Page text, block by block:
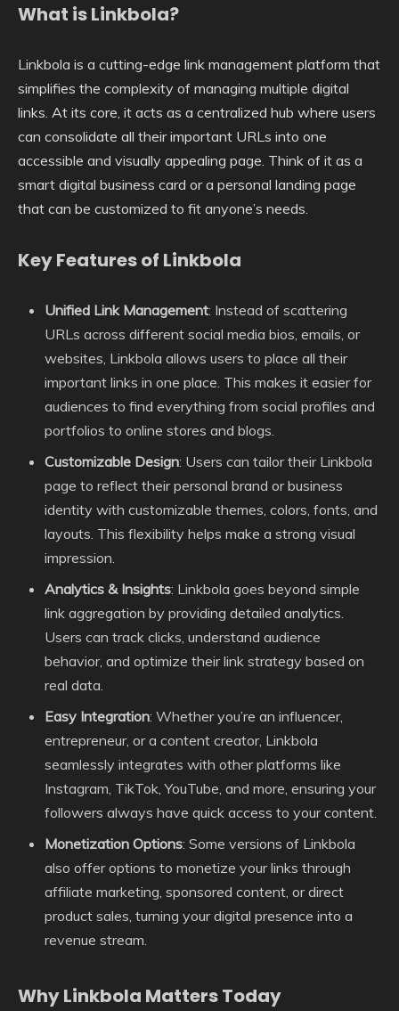
What is Linkbola?
Linkbola is a cutting-edge link management platform that
simplifies the complexity of managing multiple digital
links. At its core, it acts as a centralized hub where users
can consolidate all their important URLs into one
accessible and visually appealing page. Think of it as a
smart digital business card or a personal landing page
that can be customized to fit anyone’s needs.
Key Features of Linkbola
Unified Link Management: Instead of scattering
URLs across different social media bios, emails, or
websites, Linkbola allows users to place all their
important links in one place. This makes it easier for
audiences to find everything from social profiles and
portfolios to online stores and blogs.
Customizable Design: Users can tailor their Linkbola
page to reflect their personal brand or business
identity with customizable themes, colors, fonts, and
layouts. This flexibility helps make a strong visual
impression.
Analytics & Insights: Linkbola goes beyond simple
link aggregation by providing detailed analytics.
Users can track clicks, understand audience
behavior, and optimize their link strategy based on
real data.
Easy Integration: Whether you’re an influencer,
entrepreneur, or a content creator, Linkbola
seamlessly integrates with other platforms like
Instagram, TikTok, YouTube, and more, ensuring your
followers always have quick access to your content.
Monetization Options: Some versions of Linkbola
also offer options to monetize your links through
affiliate marketing, sponsored content, or direct
product sales, turning your digital presence into a
revenue stream.
Why Linkbola Matters Today